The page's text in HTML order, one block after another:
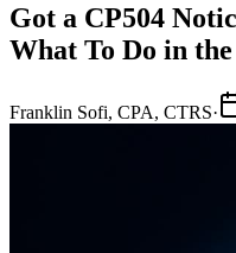
Got a CP504
What To Do in
Franklin Sofi, CPA, CTRS·